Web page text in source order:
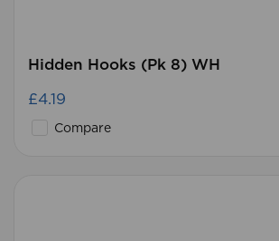
Hidden Hooks (Pk 8) WH
£4.19
Compare